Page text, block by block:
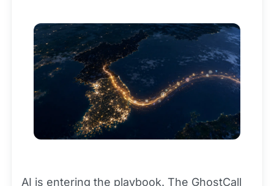
AI is entering the playbook. The GhostCall